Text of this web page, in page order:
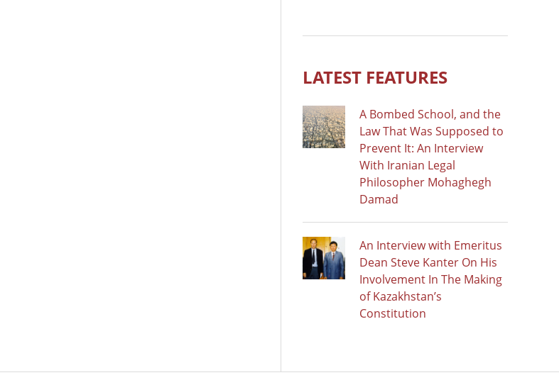
LATEST FEATURES
A Bombed School, and the
Law That Was Supposed to
Prevent It: An Interview
With Iranian Legal
Philosopher Mohaghegh
Damad
An Interview with Emeritus
Dean Steve Kanter On His
Involvement In The Making
of Kazakhstan’s
Constitution